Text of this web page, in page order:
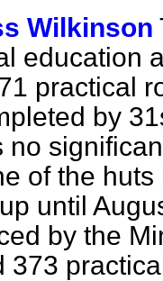
Wilkinson
education
practical
by
no
of the
until
by the
373